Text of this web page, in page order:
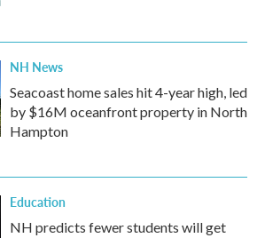
NH News
Seacoast home sales hit 4-year high, led
by $16M oceanfront property in North
Hampton
Education
NH predicts fewer students will get